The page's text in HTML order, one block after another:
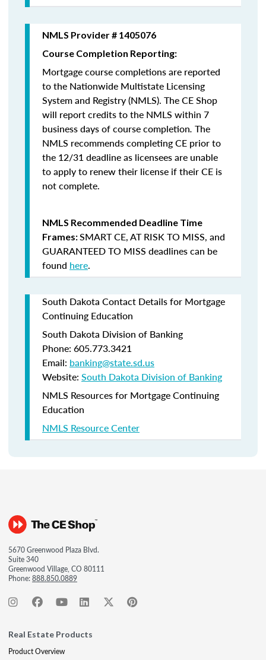
NMLS Provider # 1405076
Course Completion Reporting:
Mortgage course completions are reported
to the Nationwide Multistate Licensing
System and Registry (NMLS). The CE Shop
will report credits to the NMLS within 7
business days of course completion. The
NMLS recommends completing CE prior to
the 12/31 deadline as licensees are unable
to apply to renew their license if their CE is
not complete.
NMLS Recommended Deadline Time
Frames:SMART CE,AT RISK TO MISS, and
GUARANTEED TO MISS deadlines can be
found here.
South Dakota Contact Details for Mortgage
Continuing Education
South Dakota Division of Banking
Phone: 605.773.3421
Email: banking@state.sd.us
Website: South Dakota Division of Banking
NMLS Resources for Mortgage Continuing
Education
NMLS Resource Center
5670 Greenwood Plaza Blvd.
Suite 340
Greenwood Village, CO 80111
Phone:888.850.0889
Real Estate Products
Product Overview